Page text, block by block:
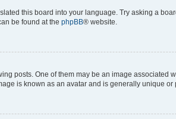
this board into your language. Try asking a
be found at the phpBB® website.
posts. One of them may be an image associated
is known as an avatar and is generally unique or